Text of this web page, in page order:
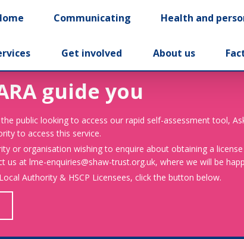
Communicating Health and
Get involved About us
guide you
public looking to access our rapid self-assessment tool,
to access this service.
or organisation wishing to enquire about obtaining a
us at lme-enquiries@shaw-trust.org.uk, where we will be
Authority & HSCP Licensees, click the button below.